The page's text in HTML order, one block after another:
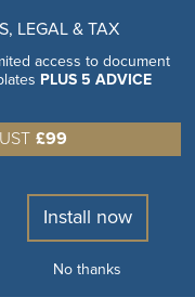
LEGAL & TAX
access to document
PLUS 5 ADVICE
£99
Install now
No thanks